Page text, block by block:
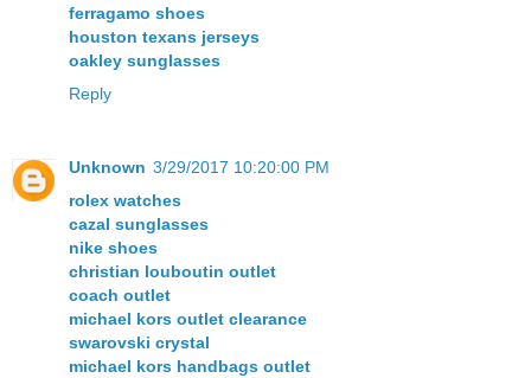
ferragamo shoes
houston texans jerseys
oakley sunglasses
Reply
Unknown 3/29/2017 10:20:00 PM
rolex watches
cazal sunglasses
nike shoes
christian louboutin outlet
coach outlet
michael kors outlet clearance
swarovski crystal
michael kors handbags outlet